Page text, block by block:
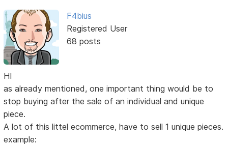
F4bius
Registered User
68 posts
HI
as already mentioned, one important thing would be to
stop buying after the sale of an individual and unique
piece.
A lot of this littel ecommerce, have to sell 1 unique pieces.
example: